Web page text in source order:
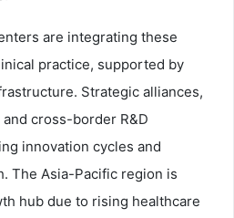
are integrating these
practice, supported by
Strategic alliances,
cross-border R&D
innovation cycles and
The Asia-Pacific region is
hub due to rising healthcare